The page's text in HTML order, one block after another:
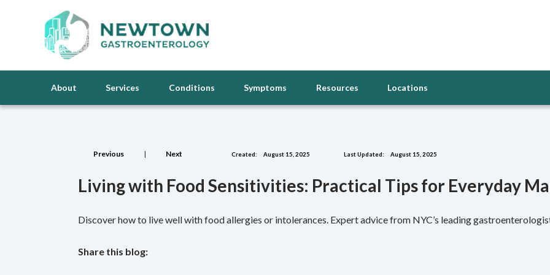
About Services Conditions Symptoms Resources Locations
Previous | Next Created: August 15, 2025 Last Updated: August 15, 2025
Living with Food Sensitivities: Practical Tips for Everyday
Discover how to live well with food allergies or intolerances. Expert advice from NYC’s leading
Share this blog: